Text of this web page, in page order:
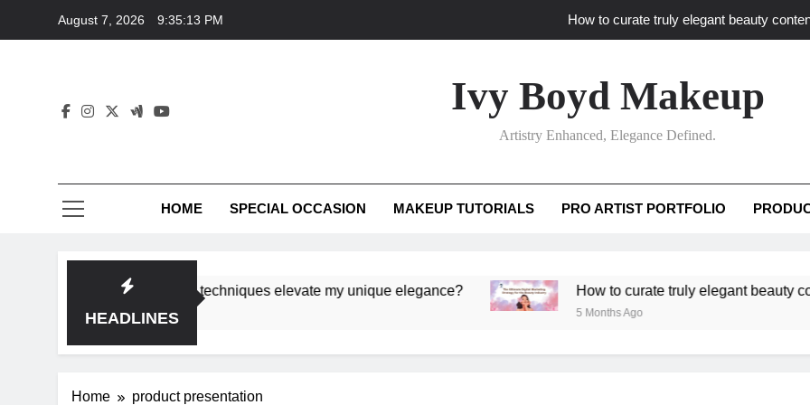
August 7, 2026 9:35:13 PM How to curate truly elegant beauty
How to translate workshop artistry
How do advanced workshops ensure tutorial
Ivy Boyd Makeup
Artistry Enhanced, Elegance Defined.
HOME SPECIAL OCCASION MAKEUP TUTORIALS PRO ARTIST PORTFOLIO
HEADLINES
ensure tutorial techniques elevate my unique elegance? How to curate truly elegant beauty content
5 Months Ago
Home product presentation